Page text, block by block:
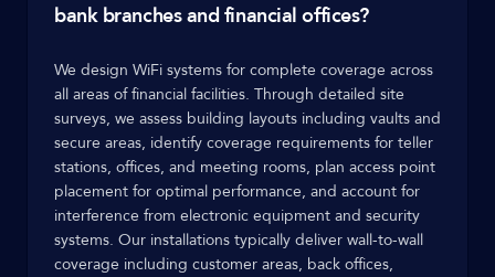
bank branches and financial offices?
We design WiFi systems for complete coverage across
all areas of financial facilities. Through detailed site
surveys, we assess building layouts including vaults and
secure areas, identify coverage requirements for teller
stations, offices, and meeting rooms, plan access point
placement for optimal performance, and account for
interference from electronic equipment and security
systems. Our installations typically deliver wall-to-wall
coverage including customer areas, back offices,